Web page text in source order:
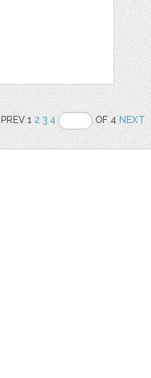
PREV 12 3 4 OF 4NEXT